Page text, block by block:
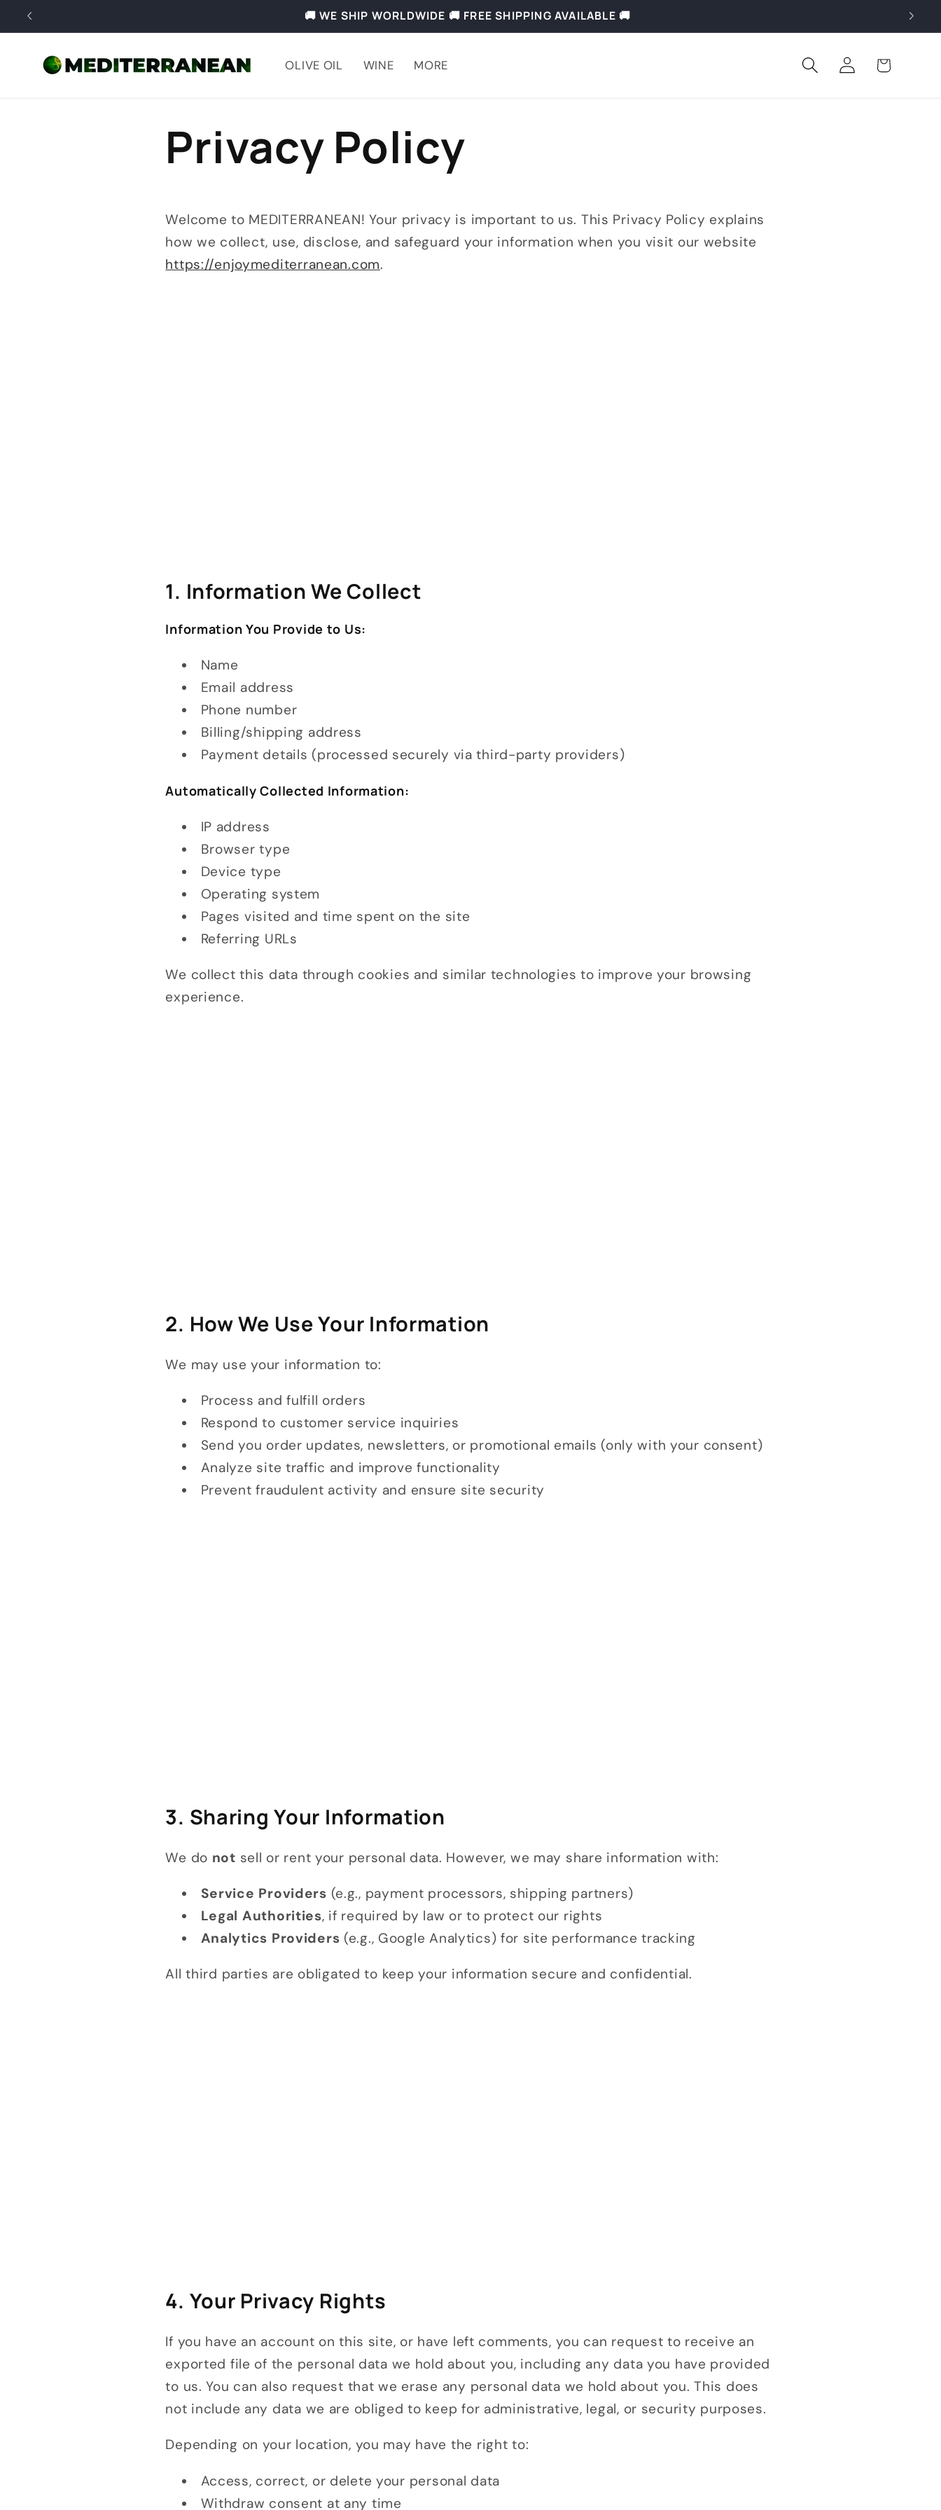
Skip to
🚚 WE SHIP WORLDWIDE 🚚 FREE SHIPPING AVAILABLE 🚚
OLIVE OIL WINE MORE
Log
in
Cart
Privacy Policy
Welcome to MEDITERRANEAN! Your privacy is important to us. This Privacy Policy explains
how we collect, use, disclose, and safeguard your information when you visit our website
https://enjoymediterranean.com.
1. Information We Collect
Information You Provide to Us:
Name
Email address
Phone number
Billing/shipping address
Payment details (processed securely via third-party providers)
Automatically Collected Information:
IP address
Browser type
Device type
Operating system
Pages visited and time spent on the site
Referring URLs
We collect this data through cookies and similar technologies to improve your browsing
experience.
2. How We Use Your Information
We may use your information to:
Process and fulfill orders
Respond to customer service inquiries
Send you order updates, newsletters, or promotional emails (only with your consent)
Analyze site traffic and improve functionality
Prevent fraudulent activity and ensure site security
3. Sharing Your Information
We do not sell or rent your personal data. However, we may share information with:
Service Providers (e.g., payment processors, shipping partners)
Legal Authorities, if required by law or to protect our rights
Analytics Providers (e.g., Google Analytics) for site performance tracking
All third parties are obligated to keep your information secure and confidential.
4. Your Privacy Rights
If you have an account on this site, or have left comments, you can request to receive an
exported file of the personal data we hold about you, including any data you have provided
to us. You can also request that we erase any personal data we hold about you. This does
not include any data we are obliged to keep for administrative, legal, or security purposes.
Depending on your location, you may have the right to:
Access, correct, or delete your personal data
Withdraw consent at any time